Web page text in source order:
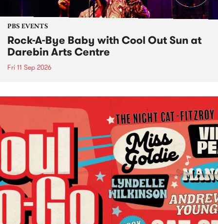
PBS EVENTS
Rock-A-Bye Baby with Cool Out Sun at
Darebin Arts Centre
Fri 11 Sep 2026